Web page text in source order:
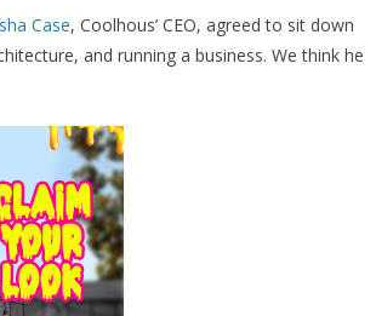
Case, Coolhous’ CEO, agreed to sit down
and running a business. We think he